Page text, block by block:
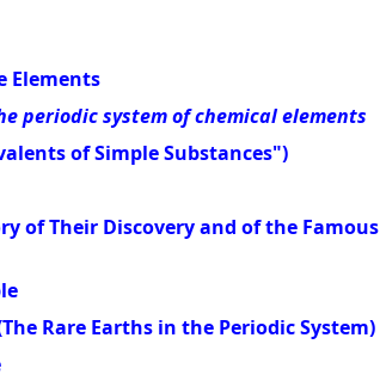
Elements
periodic system of chemical elements
of Simple Substances")
of Their Discovery and of the Famous
Rare Earths in the Periodic System)